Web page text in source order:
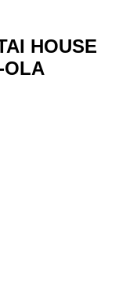
HOUSE
OLA